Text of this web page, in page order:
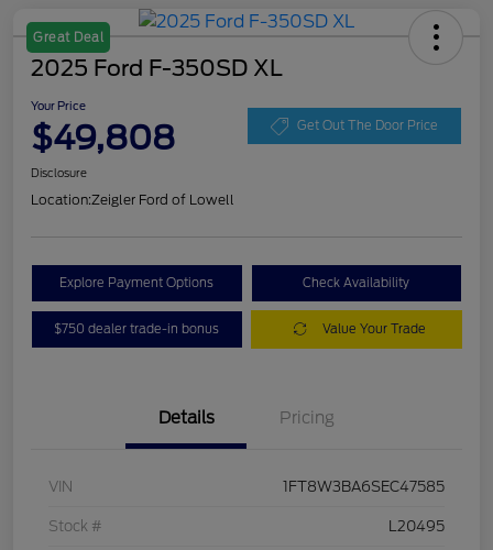
Great Deal
2025 Ford F-350SD XL
Your Price
$49,808 Get Out The Door Price
Disclosure
Location:Zeigler Ford of Lowell
Explore Payment Options Check Availability
$750 dealer trade-in bonus Value Your Trade
Details Pricing
VIN 1FT8W3BA6SEC47585
Stock # L20495